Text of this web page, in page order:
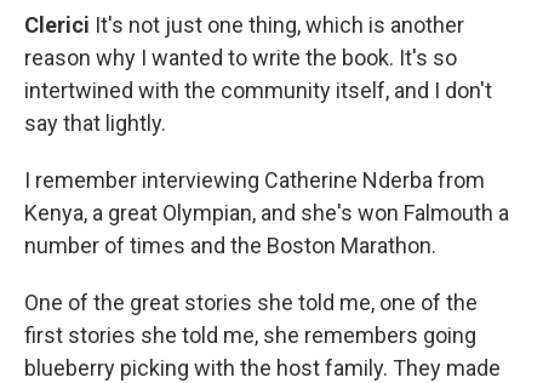
Clerici It's not just one thing, which is another
reason why I wanted to write the book. It's so
intertwined with the community itself, and I don't
say that lightly.
I remember interviewing Catherine Nderba from
Kenya, a great Olympian, and she's won Falmouth a
number of times and the Boston Marathon.
One of the great stories she told me, one of the
first stories she told me, she remembers going
blueberry picking with the host family. They made